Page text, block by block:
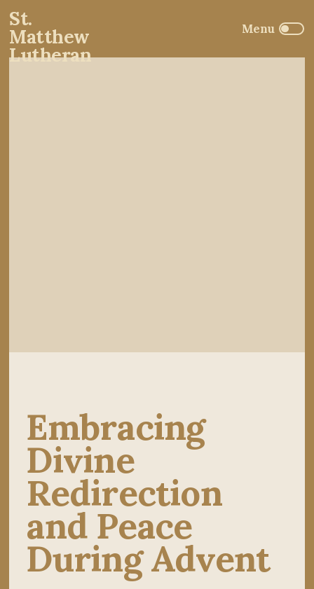
St.
Matthew
Lutheran
Embracing
Divine
Redirection
and Peace
During Advent